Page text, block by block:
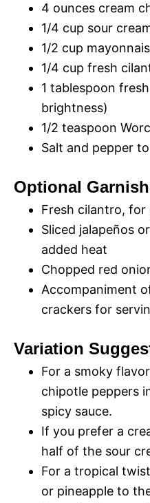
4 ounces cream
1/4 cup sour
1/2 cup
1/4 cup fresh
1 tablespoon
brightness)
1/2 teaspoon
Salt and pepper
Optional
Fresh cilantro, for
Sliced jalapeños
added heat
Chopped red
Accompaniment
crackers for
Variation
For a smoky
chipotle peppers
spicy sauce.
If you prefer a
half of the sour
For a tropical
or pineapple to